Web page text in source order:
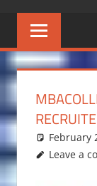
February
Leave a